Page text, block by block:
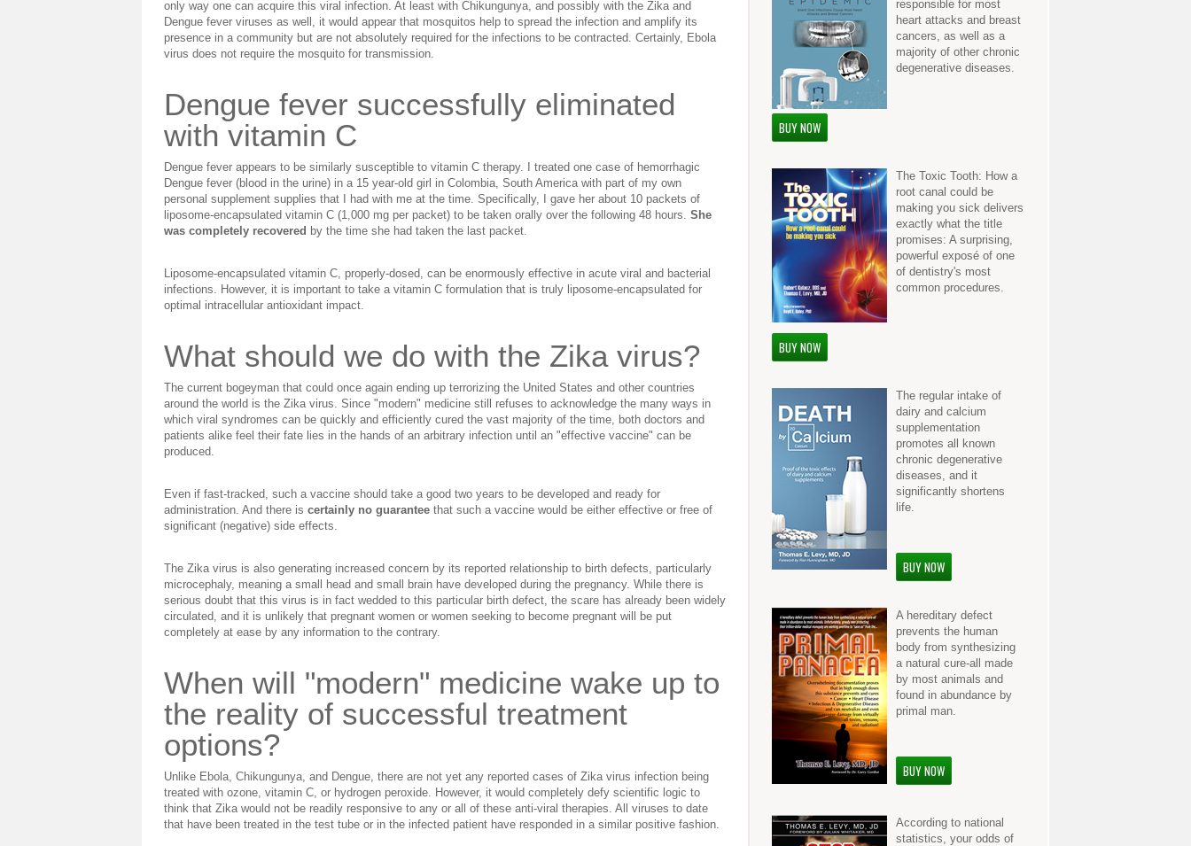
only way one can acquire this viral infection. At least with Chikungunya, and possibly with the Zika and
Dengue fever viruses as well, it would appear that mosquitos help to spread the infection and amplify its
presence in a community but are not absolutely required for the infections to be contracted. Certainly, Ebola
virus does not require the mosquito for transmission.
Dengue fever successfully eliminated
with vitamin C
Dengue fever appears to be similarly susceptible to vitamin C therapy. I treated one case of hemorrhagic
Dengue fever (blood in the urine) in a 15 year-old girl in Colombia, South America with part of my own
personal supplement supplies that I had with me at the time. Specifically, I gave her about 10 packets of
liposome-encapsulated vitamin C (1,000 mg per packet) to be taken orally over the following 48 hours. She
was completely recovered by the time she had taken the last packet.
Liposome-encapsulated vitamin C, properly-dosed, can be enormously effective in acute viral and bacterial
infections. However, it is important to take a vitamin C formulation that is truly liposome-encapsulated for
optimal intracellular antioxidant impact.
What should we do with the Zika virus?
The current bogeyman that could once again ending up terrorizing the United States and other countries
around the world is the Zika virus. Since "modern" medicine still refuses to acknowledge the many ways in
which viral syndromes can be quickly and efficiently cured the vast majority of the time, both doctors and
patients alike feel their fate lies in the hands of an arbitrary infection until an "effective vaccine" can be
produced.
Even if fast-tracked, such a vaccine should take a good two years to be developed and ready for
administration. And there is certainly no guarantee that such a vaccine would be either effective or free of
significant (negative) side effects.
The Zika virus is also generating increased concern by its reported relationship to birth defects, particularly
microcephaly, meaning a small head and small brain have developed during the pregnancy. While there is
serious doubt that this virus is in fact wedded to this particular birth defect, the scare has already been widely
circulated, and it is unlikely that pregnant women or women seeking to become pregnant will be put
completely at ease by any information to the contrary.
When will "modern" medicine wake up to
the reality of successful treatment
options?
Unlike Ebola, Chikungunya, and Dengue, there are not yet any reported cases of Zika virus infection being
treated with ozone, vitamin C, or hydrogen peroxide. However, it would completely defy scientific logic to
think that Zika would not be readily responsive to any or all of these anti-viral therapies. All viruses to date
that have been treated in the test tube or in the infected patient have responded in a similar positive fashion.
responsible for most
heart attacks and breast
cancers, as well as a
majority of other chronic
degenerative diseases.
BUY NOW
The Toxic Tooth: How a
root canal could be
making you sick delivers
exactly what the title
promises: A surprising,
powerful exposé of one
of dentistry's most
common procedures.
BUY NOW
The regular intake of
dairy and calcium
supplementation
promotes all known
chronic degenerative
diseases, and it
significantly shortens
life.
BUY NOW
A hereditary defect
prevents the human
body from synthesizing
a natural cure-all made
by most animals and
found in abundance by
primal man.
BUY NOW
According to national
statistics, your odds of